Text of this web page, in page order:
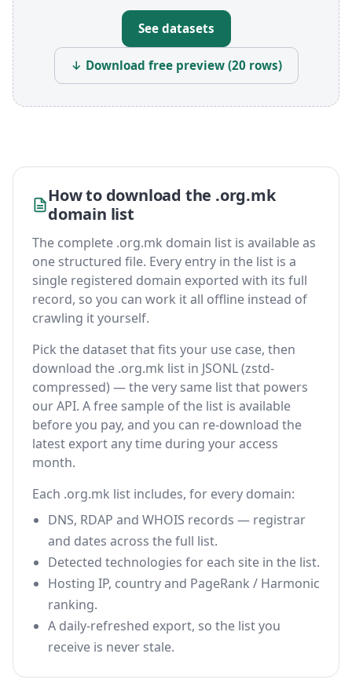
See datasets
↓ Download free preview (20 rows)
How to download the .org.mk
domain list
The complete .org.mk domain list is available as
one structured file. Every entry in the list is a
single registered domain exported with its full
record, so you can work it all offline instead of
crawling it yourself.
Pick the dataset that fits your use case, then
download the .org.mk list in JSONL (zstd-
compressed) — the very same list that powers
our API. A free sample of the list is available
before you pay, and you can re-download the
latest export any time during your access
month.
Each .org.mk list includes, for every domain:
DNS, RDAP and WHOIS records — registrar
and dates across the full list.
Detected technologies for each site in the list.
Hosting IP, country and PageRank / Harmonic
ranking.
A daily-refreshed export, so the list you
receive is never stale.